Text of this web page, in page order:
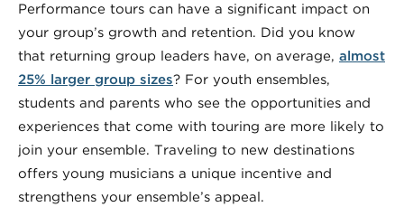
Performance tours can have a significant impact on
your group’s growth and retention. Did you know
that returning group leaders have, on average, almost
25% larger group sizes? For youth ensembles,
students and parents who see the opportunities and
experiences that come with touring are more likely to
join your ensemble. Traveling to new destinations
offers young musicians a unique incentive and
strengthens your ensemble’s appeal.